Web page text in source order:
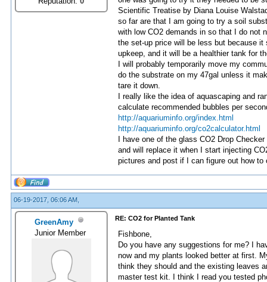
Scientific Treatise by Diana Louise
so far are that I am going to try a soil
with low CO2 demands in so that I do not
the set-up price will be less but because
upkeep, and it will be a healthier tank for
I will probably temporarily move my
do the substrate on my 47gal unless it
tare it down.
I really like the idea of aquascaping and
calculate recommended bubbles per
http://aquariuminfo.org/index.html
http://aquariuminfo.org/co2calculator.html
I have one of the glass CO2 Drop
and will replace it when I start injecting
pictures and post if I can figure out how to
06-19-2017, 06:06 AM,
GreenAmy
Junior Member
RE: CO2 for Planted Tank
Fishbone,
Do you have any suggestions for me? I
now and my plants looked better at first.
think they should and the existing leaves
master test kit. I think I read you tested